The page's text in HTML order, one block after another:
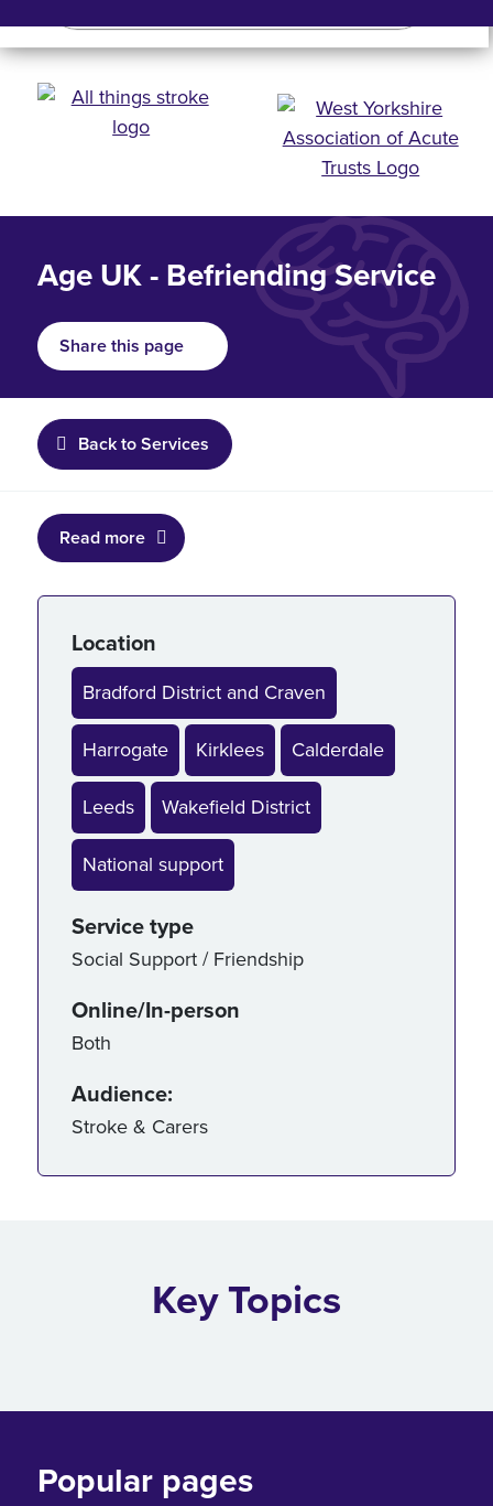
Age UK - Befriending Service
Share this page
Back to Services
Service details
Location
Bradford District and Craven
Harrogate
Kirklees
Calderdale
Leeds
Wakefield District
National support
Service type
Social Support / Friendship
Online/In-person
Both
Audience:
Stroke & Carers
Read more
Key Topics
Popular pages